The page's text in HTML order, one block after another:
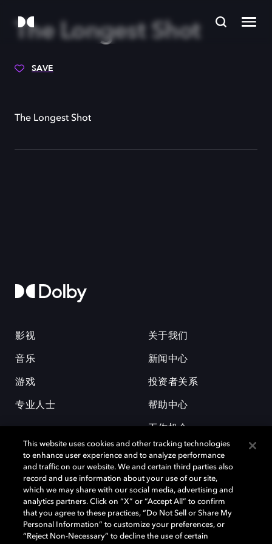
The Longest Shot
SAVE
The Longest Shot
影视
音乐
游戏
专业人士
关于我们
新闻中心
投资者关系
帮助中心
工作机会
杜比和双 D 符号是杜比实验室的注册商标。所有其他商标皆为各自所有者
的财产。©2026 杜比实验室国际有限公司保留所有权利。
This website uses cookies and other tracking technologies
to enhance user experience and to analyze performance
and traffic on our website. We and certain third parties also
record and use information about your use of our site,
which we may share with our social media, advertising and
analytics partners. Click on “X” or “Accept All” to confirm
that you agree to these practices, “Do Not Sell or Share My
Personal Information” to customize your preferences, or
“Reject Non-Necessary” to decline the use of certain